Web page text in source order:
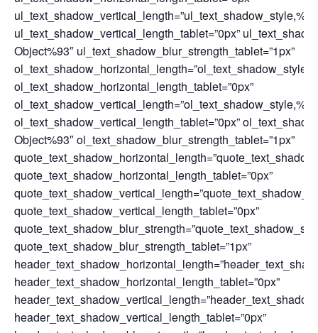
ul_text_shadow_vertical_length_tablet=”0px”
Object%93″ ul_text_shadow_blur_strength_tablet=”1px”
ol_text_shadow_horizontal_length_tablet=”0px”
ol_text_shadow_vertical_length_tablet=”0px”
Object%93″ ol_text_shadow_blur_strength_tablet=”1px”
quote_text_shadow_horizontal_length_tablet=”0px”
quote_text_shadow_vertical_length_tablet=”0px”
quote_text_shadow_blur_strength_tablet=”1px”
header_text_shadow_horizontal_length_tablet=”0px”
header_text_shadow_vertical_length_tablet=”0px”